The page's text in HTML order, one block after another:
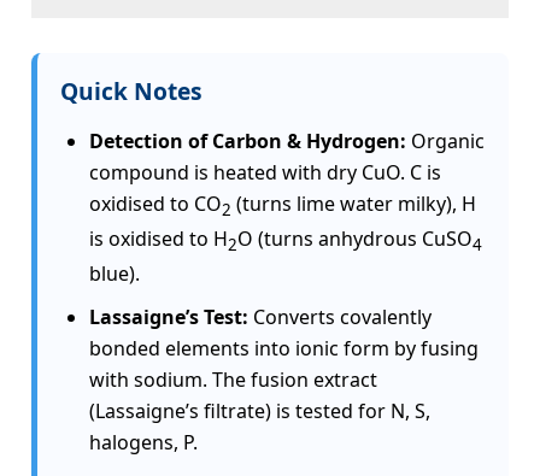
Quick Notes
Detection of Carbon & Hydrogen: Organic
compound is heated with dry CuO. C is
oxidised to CO2 (turns lime water milky), H
is oxidised to H2O (turns anhydrous CuSO4
blue).
Lassaigne’s Test: Converts covalently
bonded elements into ionic form by fusing
with sodium. The fusion extract
(Lassaigne’s filtrate) is tested for N, S,
halogens, P.